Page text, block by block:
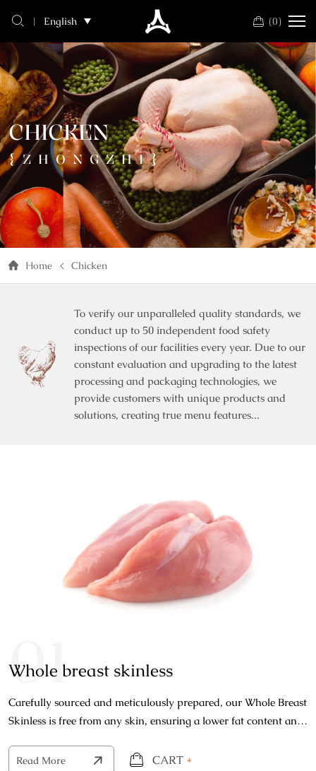
English (0)
chicken
CHICKEN
{ZHONGZHI}
Home Chicken
To verify our unparalleled quality standards, we
conduct up to 50 independent food safety
inspections of our facilities every year. Due to our
constant evaluation and upgrading to the latest
processing and packaging technologies, we
provide customers with unique products and
solutions, creating true menu features...
01
Whole breast skinless
Carefully sourced and meticulously prepared, our Whole Breast
Skinless is free from any skin, ensuring a lower fat content and
Read More CART +